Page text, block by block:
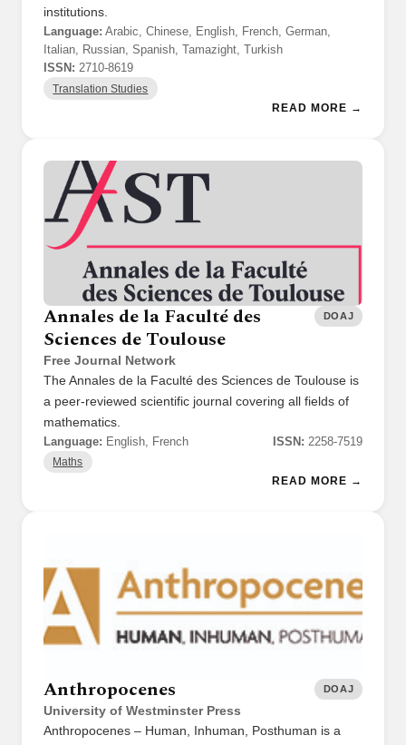
institutions.
Language: Arabic, Chinese, English, French, German,
Italian, Russian, Spanish, Tamazight, Turkish
ISSN: 2710-8619
Translation Studies
READ MORE →
Annales de la Faculté des
Sciences de Toulouse
Free Journal Network
DOAJ
The Annales de la Faculté des Sciences de Toulouse is
a peer-reviewed scientific journal covering all fields of
mathematics.
Language: English, French ISSN: 2258-7519
Maths
READ MORE →
Anthropocenes
University of Westminster Press
DOAJ
Anthropocenes – Human, Inhuman, Posthuman is a